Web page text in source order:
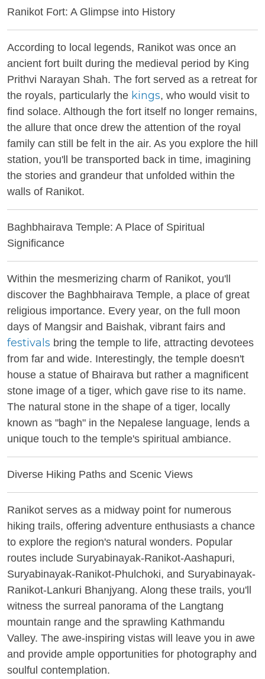
Ranikot Fort: A Glimpse into History
According to local legends, Ranikot was once an
ancient fort built during the medieval period by King
Prithvi Narayan Shah. The fort served as a retreat for
the royals, particularly the kings, who would visit to
find solace. Although the fort itself no longer remains,
the allure that once drew the attention of the royal
family can still be felt in the air. As you explore the hill
station, you'll be transported back in time, imagining
the stories and grandeur that unfolded within the
walls of Ranikot.
Baghbhairava Temple: A Place of Spiritual
Significance
Within the mesmerizing charm of Ranikot, you'll
discover the Baghbhairava Temple, a place of great
religious importance. Every year, on the full moon
days of Mangsir and Baishak, vibrant fairs and
festivals bring the temple to life, attracting devotees
from far and wide. Interestingly, the temple doesn't
house a statue of Bhairava but rather a magnificent
stone image of a tiger, which gave rise to its name.
The natural stone in the shape of a tiger, locally
known as "bagh" in the Nepalese language, lends a
unique touch to the temple's spiritual ambiance.
Diverse Hiking Paths and Scenic Views
Ranikot serves as a midway point for numerous
hiking trails, offering adventure enthusiasts a chance
to explore the region's natural wonders. Popular
routes include Suryabinayak-Ranikot-Aashapuri,
Suryabinayak-Ranikot-Phulchoki, and Suryabinayak-
Ranikot-Lankuri Bhanjyang. Along these trails, you'll
witness the surreal panorama of the Langtang
mountain range and the sprawling Kathmandu
Valley. The awe-inspiring vistas will leave you in awe
and provide ample opportunities for photography and
soulful contemplation.